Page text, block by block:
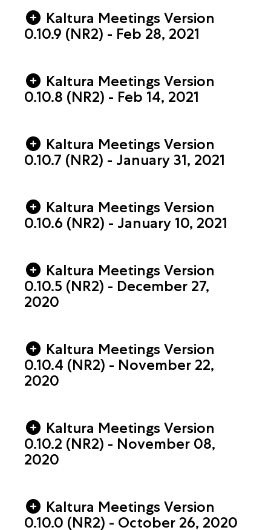
Kaltura Meetings Version
0.10.9 (NR2) - Feb 28, 2021
Kaltura Meetings Version
0.10.8 (NR2) - Feb 14, 2021
Kaltura Meetings Version
0.10.7 (NR2) - January 31, 2021
Kaltura Meetings Version
0.10.6 (NR2) - January 10, 2021
Kaltura Meetings Version
0.10.5 (NR2) - December 27,
2020
Kaltura Meetings Version
0.10.4 (NR2) - November 22,
2020
Kaltura Meetings Version
0.10.2 (NR2) - November 08,
2020
Kaltura Meetings Version
0.10.0 (NR2) - October 26, 2020